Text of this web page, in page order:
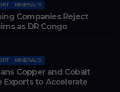
MINERAL'S
Companies Reject
as DR Congo
MINERAL'S
Copper and Cobalt
Exports to Accelerate